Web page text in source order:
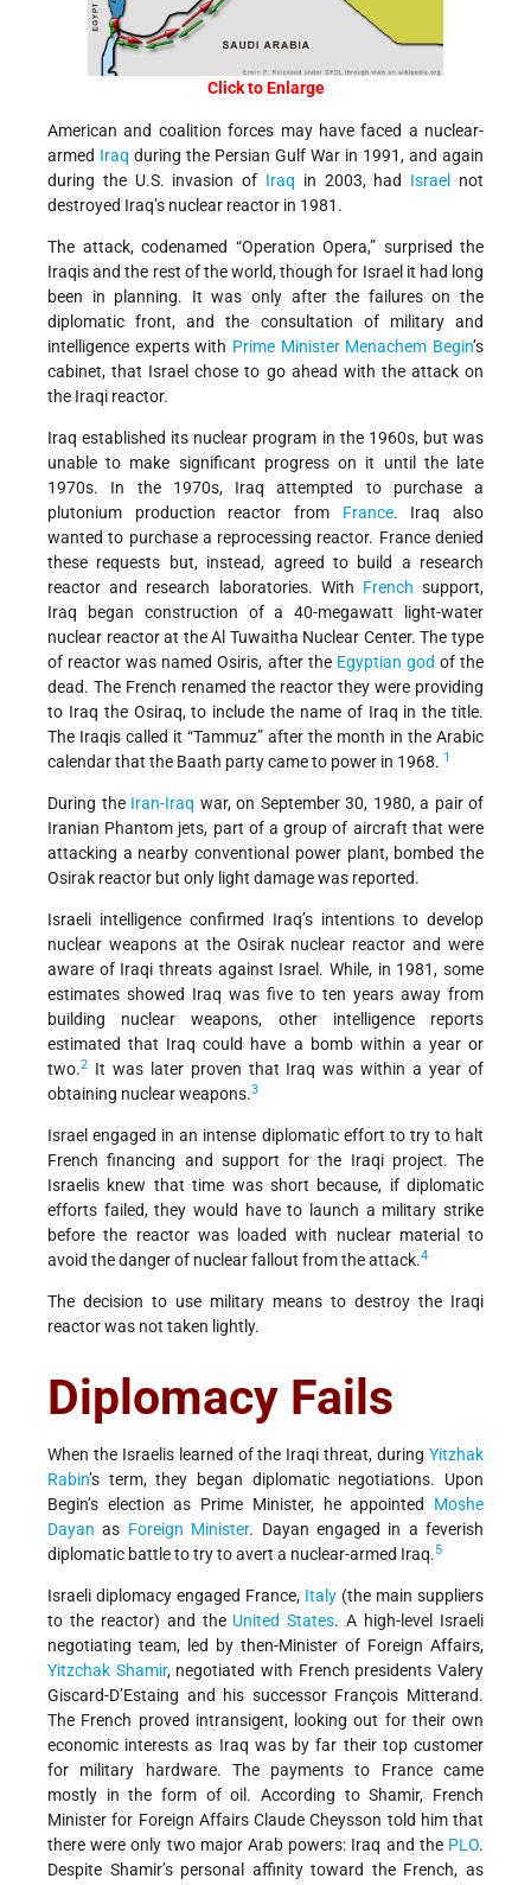
Click to Enlarge
American and coalition forces may have faced a nuclear-
armed Iraq during the Persian Gulf War in 1991, and again
during the U.S. invasion of Iraq in 2003, had Israel
not
destroyed Iraq’s nuclear reactor in 1981.
The attack, codenamed “Operation Opera,” surprised the
Iraqis and the rest of the world, though for Israel it had long
been in planning. It was only after the failures on the
diplomatic front, and the consultation of military and
intelligence experts with Prime Minister Menachem Begin’s
cabinet, that Israel chose to go ahead with the attack on
the Iraqi reactor.
Iraq established its nuclear program in the 1960s, but was
unable to make significant progress on it until the late
1970s. In the 1970s, Iraq attempted to purchase a
plutonium production reactor from France. Iraq also
wanted to purchase a reprocessing reactor. France denied
these requests but, instead, agreed to build a research
reactor and research laboratories. With French support,
Iraq began construction of a 40-megawatt light-water
nuclear reactor at the Al Tuwaitha Nuclear Center. The type
of reactor was named Osiris, after the Egyptian god of the
dead. The French renamed the reactor they were providing
to Iraq the Osiraq, to include the name of Iraq in the title.
The Iraqis called it “Tammuz” after the month in the Arabic
calendar that the Baath party came to power in 1968. 1
During the Iran-Iraq war, on September 30, 1980, a pair of
Iranian Phantom jets, part of a group of aircraft that were
attacking a nearby conventional power plant, bombed the
Osirak reactor but only light damage was reported.
Israeli intelligence confirmed Iraq’s intentions to develop
nuclear weapons at the Osirak nuclear reactor and were
aware of Iraqi threats against Israel. While, in 1981, some
estimates showed Iraq was five to ten years away from
building nuclear weapons, other intelligence reports
estimated that Iraq could have a bomb within a year or
two.2 It was later proven that Iraq was within a year of
obtaining nuclear weapons.3
Israel engaged in an intense diplomatic effort to try to halt
French financing and support for the Iraqi project. The
Israelis knew that time was short because, if diplomatic
efforts failed, they would have to launch a military strike
before the reactor was loaded with nuclear material to
avoid the danger of nuclear fallout from the attack.4
The decision to use military means to destroy the Iraqi
reactor was not taken lightly.
Diplomacy Fails
When the Israelis learned of the Iraqi threat, during Yitzhak
Rabin’s term, they began diplomatic negotiations. Upon
Begin’s election as Prime Minister, he appointed Moshe
Dayan as Foreign Minister. Dayan engaged in a feverish
diplomatic battle to try to avert a nuclear-armed Iraq.5
Israeli diplomacy engaged France, Italy (the main suppliers
to the reactor) and the United States. A high-level Israeli
negotiating team, led by then-Minister of Foreign Affairs,
Yitzchak Shamir, negotiated with French presidents Valery
Giscard-D’Estaing and his successor François Mitterand.
The French proved intransigent, looking out for their own
economic interests as Iraq was by far their top customer
for military hardware. The payments to France came
mostly in the form of oil. According to Shamir, French
Minister for Foreign Affairs Claude Cheysson told him that
there were only two major Arab powers: Iraq and the PLO.
Despite Shamir’s personal affinity toward the French, as